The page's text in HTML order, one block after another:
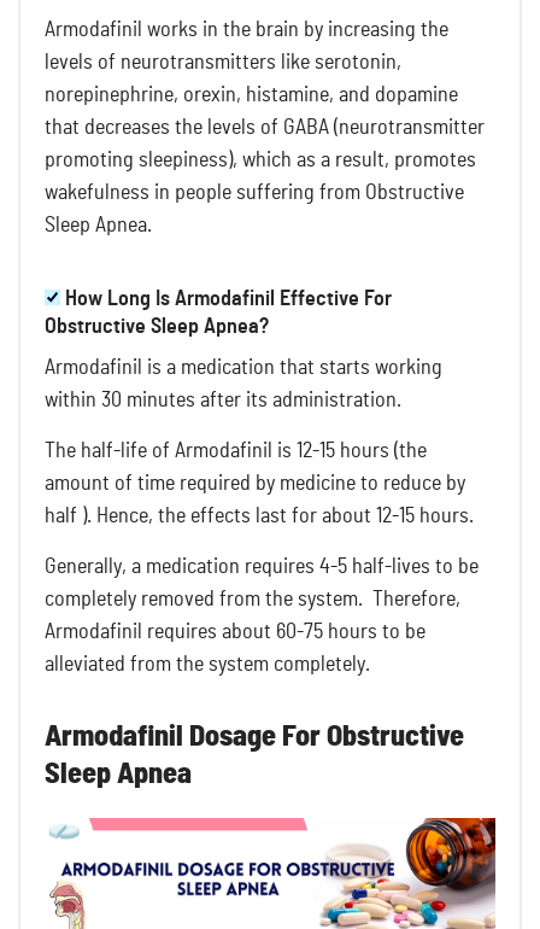
Armodafinil works in the brain by increasing the
levels of neurotransmitters like serotonin,
norepinephrine, orexin, histamine, and dopamine
that decreases the levels of GABA (neurotransmitter
promoting sleepiness), which as a result, promotes
wakefulness in people suffering from Obstructive
Sleep Apnea.
How Long Is Armodafinil Effective For
Obstructive Sleep Apnea?
Armodafinil is a medication that starts working
within 30 minutes after its administration.
The half-life of Armodafinil is 12-15 hours (the
amount of time required by medicine to reduce by
half ). Hence, the effects last for about 12-15 hours.
Generally, a medication requires 4-5 half-lives to be
completely removed from the system. Therefore,
Armodafinil requires about 60-75 hours to be
alleviated from the system completely.
Armodafinil Dosage For Obstructive
Sleep Apnea